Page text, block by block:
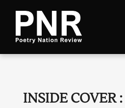
INSIDE COVER :